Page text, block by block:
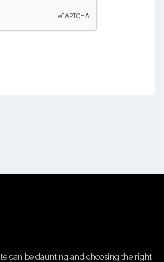
can be daunting and choosing the right